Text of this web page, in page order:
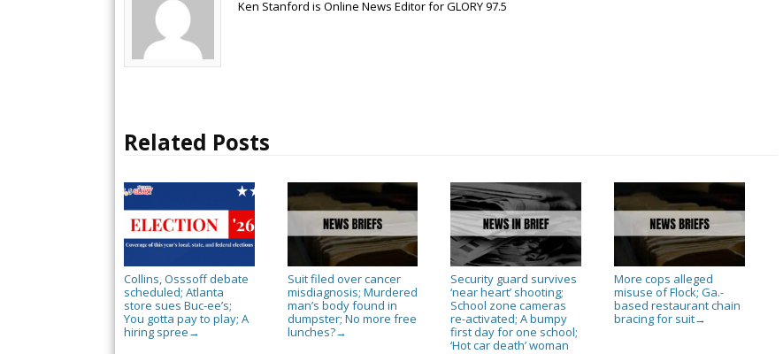
Ken Stanford is Online News Editor for GLORY 97.5
Related Posts
Collins, Osssoff debate
scheduled; Atlanta
store sues Buc-ee’s;
You gotta pay to play; A
hiring spree →
Suit filed over cancer
misdiagnosis; Murdered
man’s body found in
dumpster; No more free
lunches?→
Security guard survives
‘near heart’ shooting;
School zone cameras
re-activated; A bumpy
first day for one school;
‘Hot car death’ woman
More cops alleged
misuse of Flock; Ga.-
based restaurant chain
bracing for suit→